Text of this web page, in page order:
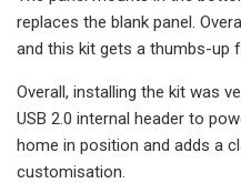
replaces the blank panel.
and this kit gets a thumbs-up
Overall, installing the kit was
USB 2.0 internal header to
home in position and adds a
customisation.